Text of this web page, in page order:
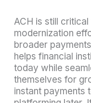
ACH is still
modernization
broader
helps financial
today while
themselves for
instant